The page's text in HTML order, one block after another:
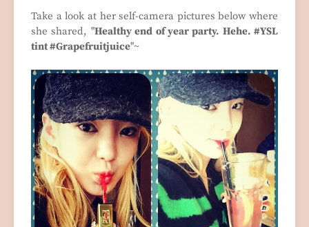
Take a look at her self-camera pictures below where
she shared, "Healthy end of year party. Hehe. #YSL
tint #Grapefruitjuice"~